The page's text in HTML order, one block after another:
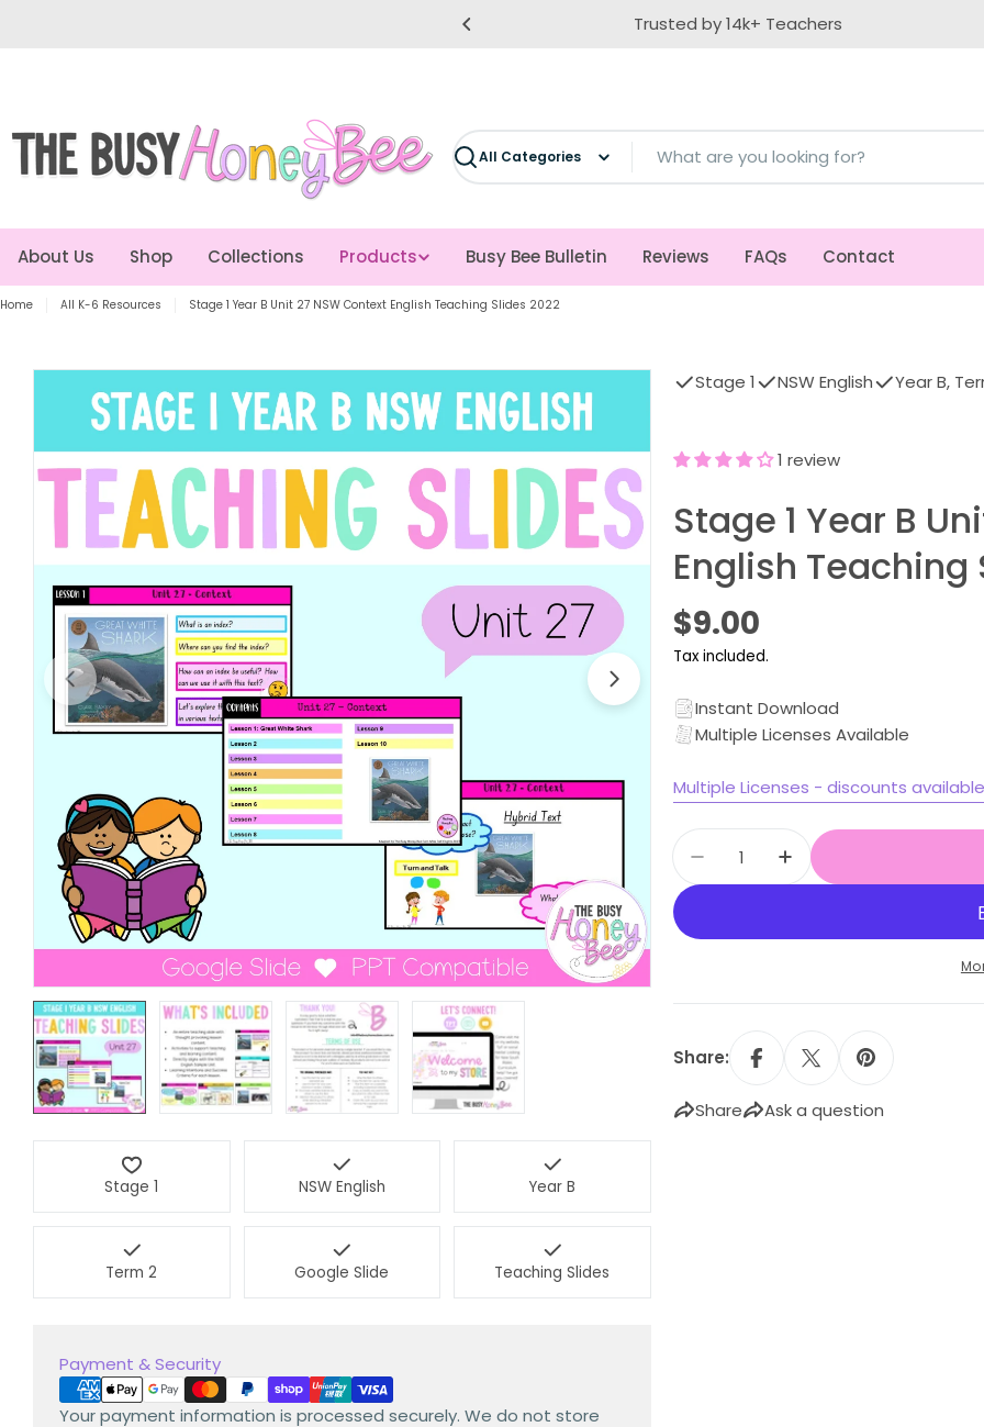
Trusted by 14k+ Teachers
Search
About Us Shop Collections Products Busy Bee Bulletin Reviews FAQs Contact
Home All K-6 Resources Stage 1 Year B Unit 27 NSW Context English Teaching Slides 2022
Open media 0 in modal
Stage 1 NSW English Year B
Term 2 Google Slide Teaching Slides
Payment & Security
Payment
methods
Your payment information is processed securely. We do not store
Stage 1 NSW English Year B,
1 review
Stage 1 Year B
English Teaching
Regular
price
$9.00
Tax included.
Instant Download
Multiple Licenses Available
Multiple Licenses - discounts
Quantity
Decrease quantity for
Increase quantity
Share:
Share Ask a question